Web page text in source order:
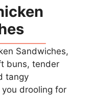
Sandwiches,
buns, tender
tangy
drooling for